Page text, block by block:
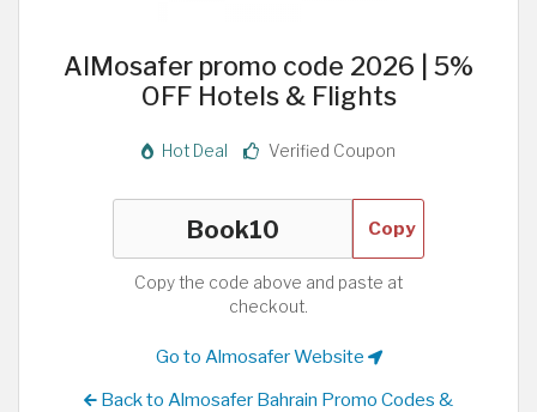
AlMosafer promo code 2026 | 5%
OFF Hotels & Flights
Hot Deal Verified Coupon
Copy
Copy the code above and paste at
checkout.
Go to Almosafer Website
Back to Almosafer Bahrain Promo Codes &